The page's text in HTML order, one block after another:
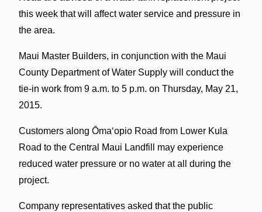
this week that will affect water service and pressure in
the area.
Maui Master Builders, in conjunction with the Maui
County Department of Water Supply will conduct the
tie-in work from 9 a.m. to 5 p.m. on Thursday, May 21,
2015.
Customers along Ōmaʻopio Road from Lower Kula
Road to the Central Maui Landfill may experience
reduced water pressure or no water at all during the
project.
Company representatives asked that the public